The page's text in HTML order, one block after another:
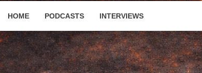
HOME PODCASTS INTERVIEWS